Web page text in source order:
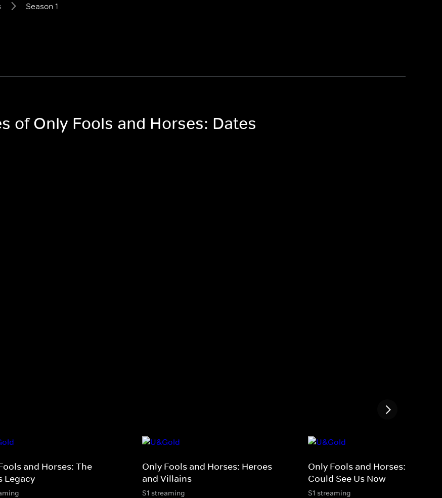
Season 1
of Only Fools and Horses: Dates
and Horses: The
Legacy
Only Fools and Horses: Heroes
and Villains
S1 streaming
Only Fools and Horses: If They
Could See Us Now
S1 streaming